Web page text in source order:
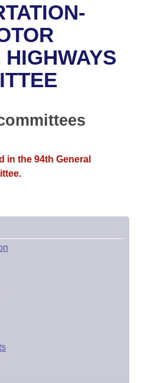
Business Meetings
of 1874
in the 94th General